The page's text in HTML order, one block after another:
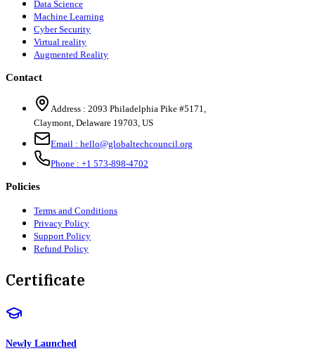
Data Science
Machine Learning
Cyber Security
Virtual reality
Augmented Reality
Contact
Address : 2093 Philadelphia Pike #5171
Claymont Delaware 19703 US
Email : hello@globaltechcouncil.org
Phone : +1 573-898-4702
Policies
Terms and Conditions
Privacy Policy
Support Policy
Refund Policy
Certificate
Newly Launched